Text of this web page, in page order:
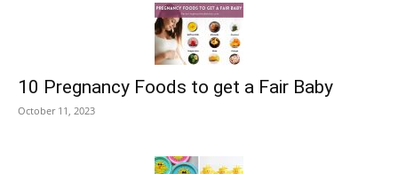
10 Pregnancy Foods to get a Fair Baby
October 11, 2023